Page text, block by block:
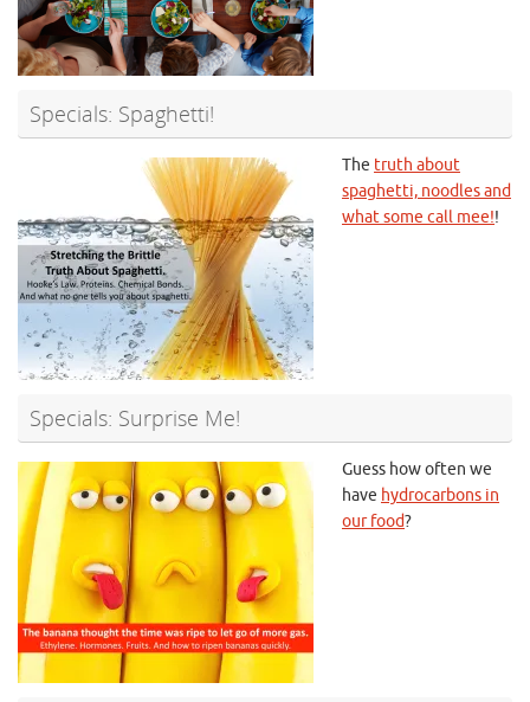
Specials: Spaghetti!
The truth about
spaghetti, noodles and
what some call mee!!
Specials: Surprise Me!
Guess how often we
have hydrocarbons in
our food?